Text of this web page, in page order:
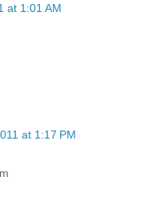
at 1:01 AM
at 1:17 PM